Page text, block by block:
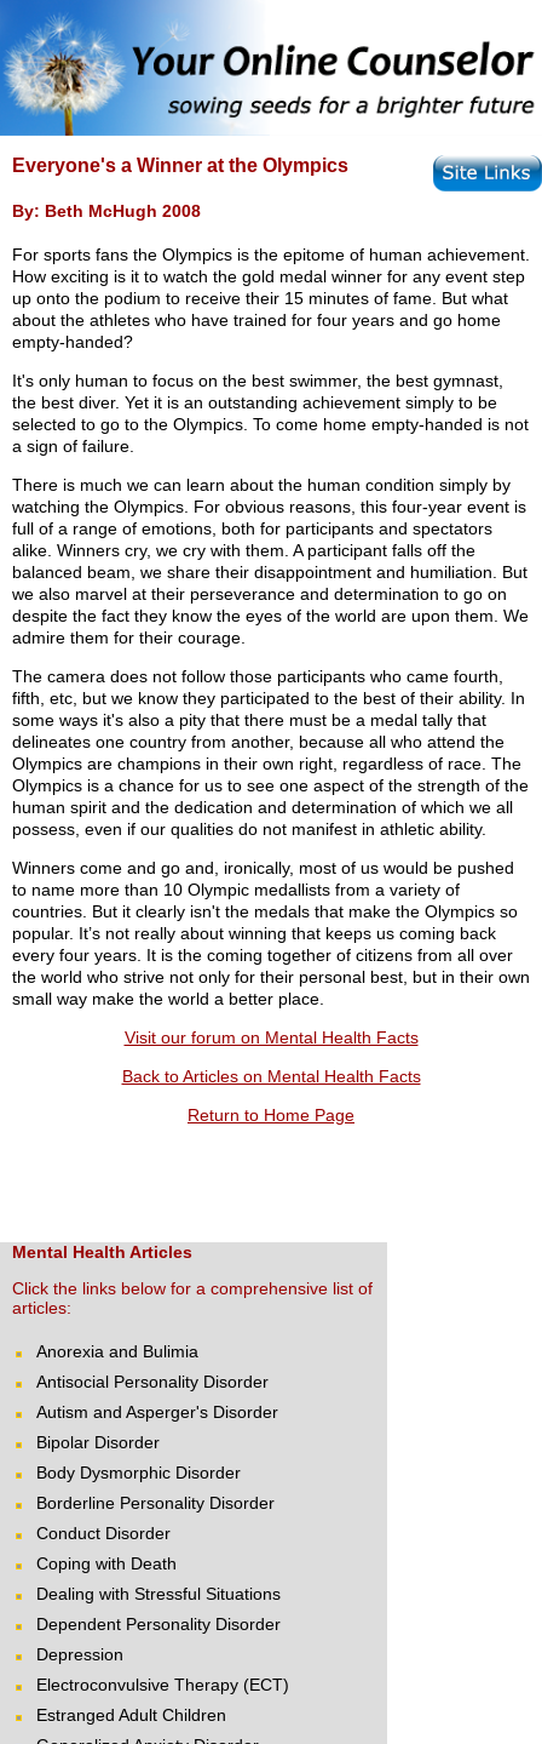
Everyone's a Winner at the Olympics
By: Beth McHugh 2008
For sports fans the Olympics is the epitome of human achievement.
How exciting is it to watch the gold medal winner for any event step
up onto the podium to receive their 15 minutes of fame. But what
about the athletes who have trained for four years and go home
empty-handed?
It's only human to focus on the best swimmer, the best gymnast,
the best diver. Yet it is an outstanding achievement simply to be
selected to go to the Olympics. To come home empty-handed is not
a sign of failure.
There is much we can learn about the human condition simply by
watching the Olympics. For obvious reasons, this four-year event is
full of a range of emotions, both for participants and spectators
alike. Winners cry, we cry with them. A participant falls off the
balanced beam, we share their disappointment and humiliation. But
we also marvel at their perseverance and determination to go on
despite the fact they know the eyes of the world are upon them. We
admire them for their courage.
The camera does not follow those participants who came fourth,
fifth, etc, but we know they participated to the best of their ability. In
some ways it's also a pity that there must be a medal tally that
delineates one country from another, because all who attend the
Olympics are champions in their own right, regardless of race. The
Olympics is a chance for us to see one aspect of the strength of the
human spirit and the dedication and determination of which we all
possess, even if our qualities do not manifest in athletic ability.
Winners come and go and, ironically, most of us would be pushed
to name more than 10 Olympic medallists from a variety of
countries. But it clearly isn't the medals that make the Olympics so
popular. It’s not really about winning that keeps us coming back
every four years. It is the coming together of citizens from all over
the world who strive not only for their personal best, but in their own
small way make the world a better place.
Visit our forum on Mental Health Facts
Back to Articles on Mental Health Facts
Return to Home Page
Mental Health Articles
Click the links below for a comprehensive list of
articles:
Anorexia and Bulimia
Antisocial Personality Disorder
Autism and Asperger's Disorder
Bipolar Disorder
Body Dysmorphic Disorder
Borderline Personality Disorder
Conduct Disorder
Coping with Death
Dealing with Stressful Situations
Dependent Personality Disorder
Depression
Electroconvulsive Therapy (ECT)
Estranged Adult Children